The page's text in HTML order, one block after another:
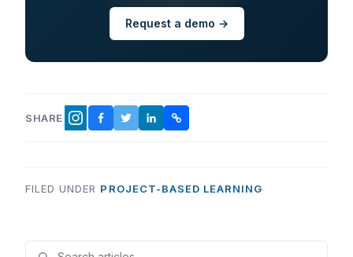
Request a demo →
SHARE INSTAGRAM
FACEBOOK
TWITTER
LINKEDINCOPY LINK
FILED UNDER PROJECT-BASED LEARNING